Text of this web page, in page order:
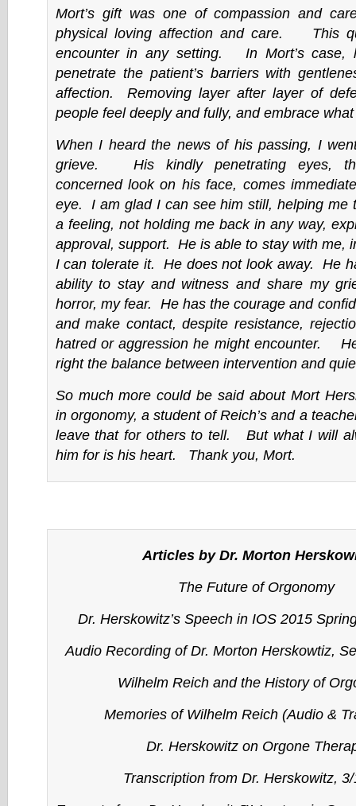
Mort’s gift was one of compassion and
physical loving affection and care. This
encounter in any setting. In Mort’s case,
penetrate the patient’s barriers with
affection. Removing layer after layer of
people feel deeply and fully, and embrace
When I heard the news of his passing, I
grieve. His kindly penetrating eyes,
concerned look on his face, comes
eye. I am glad I can see him still, helping me
a feeling, not holding me back in any way,
approval, support. He is able to stay with me,
I can tolerate it. He does not look away. He
ability to stay and witness and share my
horror, my fear. He has the courage and
and make contact, despite resistance,
hatred or aggression he might encounter.
right the balance between intervention and
So much more could be said about Mort
in orgonomy, a student of Reich’s and a
leave that for others to tell. But what I will
him for is his heart. Thank you, Mort.
Articles by Dr. Morton
The Future of Orgonomy
Dr. Herskowitz’s Speech in IOS 2015
Audio Recording of Dr. Morton Herskowtiz,
Wilhelm Reich and the History of
Memories of Wilhelm Reich (Audio &
Dr. Herskowitz on Orgone
Transcription from Dr. Herskowitz,